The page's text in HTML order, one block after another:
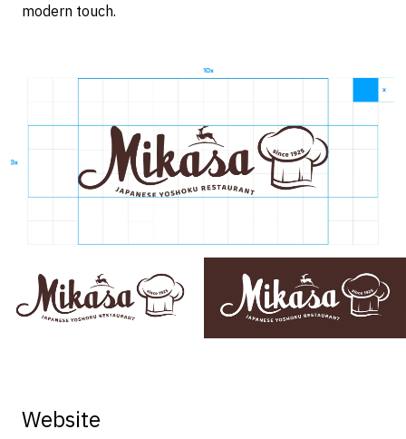
modern touch.
Website